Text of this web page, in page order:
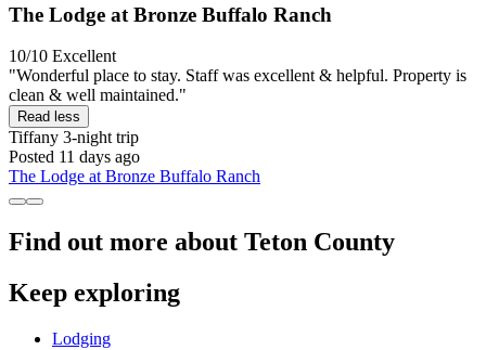
The Lodge at Bronze Buffalo Ranch
10/10 Excellent
"Wonderful place to stay. Staff was excellent & helpful. Property is
clean & well maintained."
Read less
Tiffany 3-night trip
Posted 11 days ago
The Lodge at Bronze Buffalo Ranch
Find out more about Teton County
Keep exploring
Lodging